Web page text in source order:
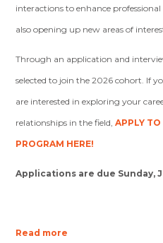
interactions to enhance
also opening up new areas of
Through an application and
selected to join the 2026 cohort. If
are interested in exploring your
relationships in the field, APPLY
PROGRAM HERE!
Applications are due Sunday,
Read more